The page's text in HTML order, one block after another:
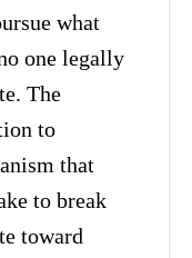
what
one legally
The
to
that
to break
toward